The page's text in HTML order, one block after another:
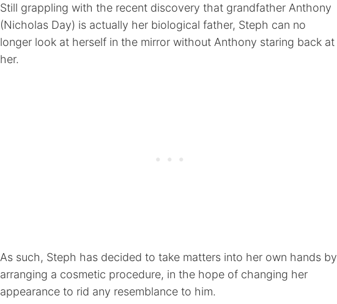
Still grappling with the recent discovery that grandfather Anthony
(Nicholas Day) is actually her biological father, Steph can no
longer look at herself in the mirror without Anthony staring back at
her.
As such, Steph has decided to take matters into her own hands by
arranging a cosmetic procedure, in the hope of changing her
appearance to rid any resemblance to him.